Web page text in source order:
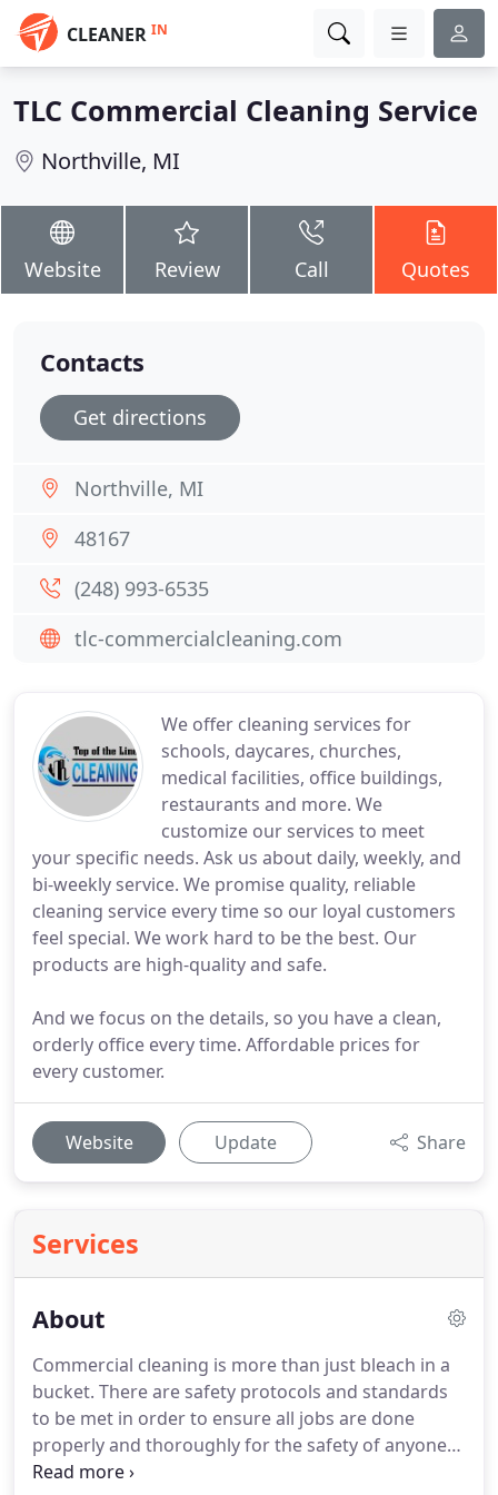
CLEANER IN
TLC Commercial Cleaning Service
Northville, MI
Website Review Call Quotes
We offer cleaning services for
schools, daycares, churches,
medical facilities, office buildings,
restaurants and more. We
customize our services to meet
your specific needs. Ask us about daily, weekly, and
bi-weekly service. We promise quality, reliable
cleaning service every time so our loyal customers
feel special. We work hard to be the best. Our
products are high-quality and safe.
And we focus on the details, so you have a clean,
orderly office every time. Affordable prices for
every customer.
Website Update Share
Services
About
Commercial cleaning is more than just bleach in a
bucket. There are safety protocols and standards
to be met in order to ensure all jobs are done
properly and thoroughly for the safety of anyone
entering the site.
Contacts
Get directions
Northville, MI
48167
(248) 993-6535
tlc-commercialcleaning.com